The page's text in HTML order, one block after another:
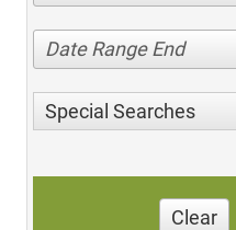
Date Range End
Special Searches
Clear